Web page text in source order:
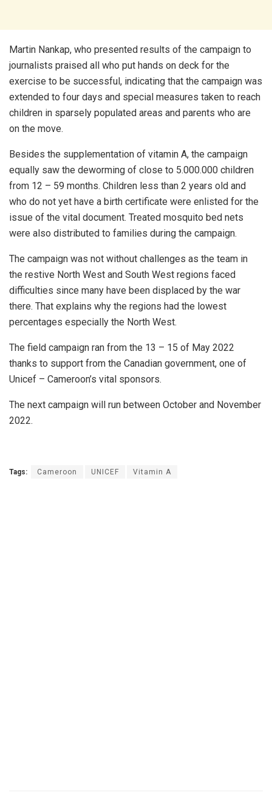
Martin Nankap, who presented results of the campaign to
journalists praised all who put hands on deck for the
exercise to be successful, indicating that the campaign was
extended to four days and special measures taken to reach
children in sparsely populated areas and parents who are
on the move.
Besides the supplementation of vitamin A, the campaign
equally saw the deworming of close to 5.000.000 children
from 12 – 59 months. Children less than 2 years old and
who do not yet have a birth certificate were enlisted for the
issue of the vital document. Treated mosquito bed nets
were also distributed to families during the campaign.
The campaign was not without challenges as the team in
the restive North West and South West regions faced
difficulties since many have been displaced by the war
there. That explains why the regions had the lowest
percentages especially the North West.
The field campaign ran from the 13 – 15 of May 2022
thanks to support from the Canadian government, one of
Unicef – Cameroon’s vital sponsors.
The next campaign will run between October and November
2022.
Tags: Cameroon UNICEF Vitamin A